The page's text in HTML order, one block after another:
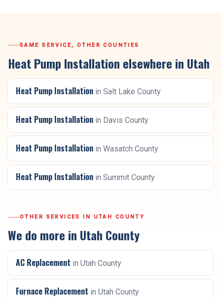
SAME SERVICE, OTHER COUNTIES
Heat Pump Installation elsewhere in Utah
Heat Pump Installation in Salt Lake County
Heat Pump Installation in Davis County
Heat Pump Installation in Wasatch County
Heat Pump Installation in Summit County
OTHER SERVICES IN UTAH COUNTY
We do more in Utah County
AC Replacement in Utah County
Furnace Replacement in Utah County